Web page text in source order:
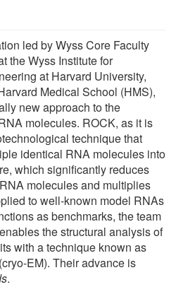
led by Wyss Core Faculty
the Wyss Institute for
at Harvard University,
Medical School (HMS),
new approach to the
molecules. ROCK, as it is
technique that
identical RNA molecules into
which significantly reduces
molecules and multiplies
to well-known model RNAs
as benchmarks, the team
the structural analysis of
with a technique known as
EM). Their advance is
.